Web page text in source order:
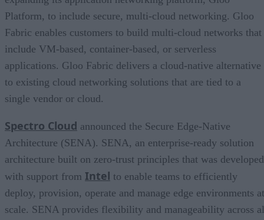
Platform, to include secure, multi-cloud networking. Gloo
Fabric enables customers to build multi-cloud networks that
include VM-based, container-based, or serverless
applications. Gloo Fabric delivers a cloud-native alternative
to existing cloud networking solutions that are tied to a
single vendor or cloud.
Spectro Cloud announced the Secure Edge-Native
Architecture (SENA). SENA, an enterprise-ready solution
architecture built on zero-trust principles that was developed
with support from Intel to enable teams to efficiently
deploy, provision, operate and manage edge environments at
scale. SENA provides flexibility and manageability across